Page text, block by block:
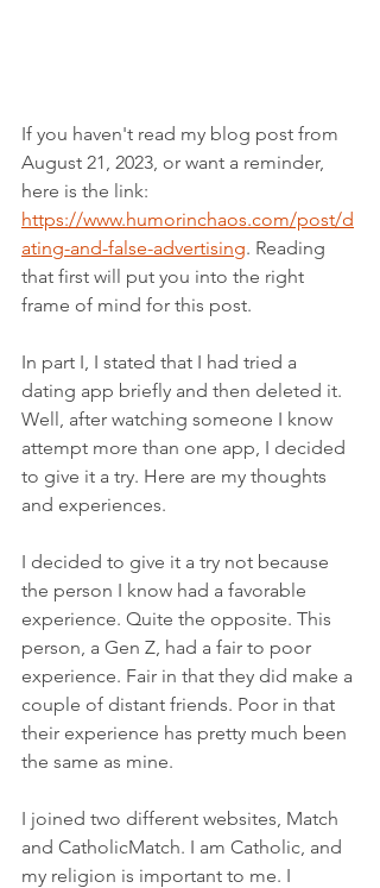
If you haven't read my blog post from
August 21, 2023, or want a reminder,
here is the link:
https://www.humorinchaos.com/post/d
ating-and-false-advertising. Reading
that first will put you into the right
frame of mind for this post.
In part I, I stated that I had tried a
dating app briefly and then deleted it.
Well, after watching someone I know
attempt more than one app, I decided
to give it a try. Here are my thoughts
and experiences.
I decided to give it a try not because
the person I know had a favorable
experience. Quite the opposite. This
person, a Gen Z, had a fair to poor
experience. Fair in that they did make a
couple of distant friends. Poor in that
their experience has pretty much been
the same as mine.
I joined two different websites, Match
and CatholicMatch. I am Catholic, and
my religion is important to me. I